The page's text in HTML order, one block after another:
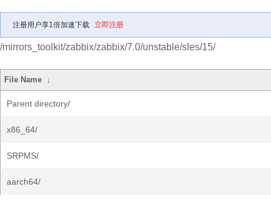
注册用户享1倍加速下载 立即注册
/mirrors_toolkit/zabbix/zabbix/7.0/unstable/sles/15/
File Name ↓
Parent directory/
x86_64/
SRPMS/
aarch64/